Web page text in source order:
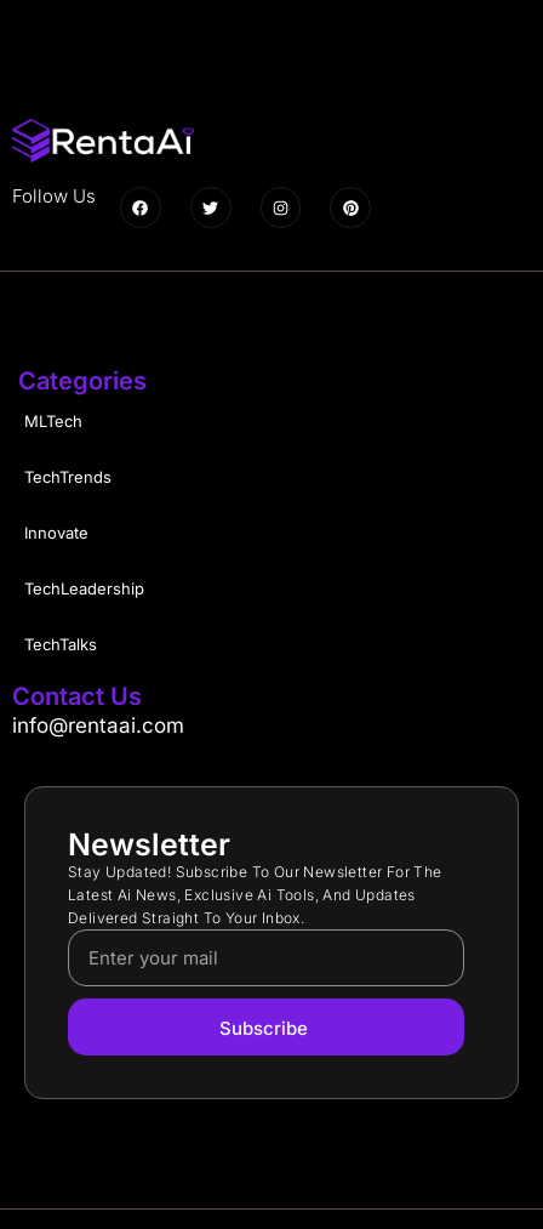
Follow Us
Categories
MLTech
TechTrends
Innovate
TechLeadership
TechTalks
Contact Us
info@rentaai.com
Newsletter
Stay Updated! Subscribe To Our Newsletter For The
Latest Ai News, Exclusive Ai Tools, And Updates
Delivered Straight To Your Inbox.
Subscribe